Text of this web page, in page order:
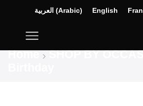
العربية (Arabic) English
Home
SHOP BY